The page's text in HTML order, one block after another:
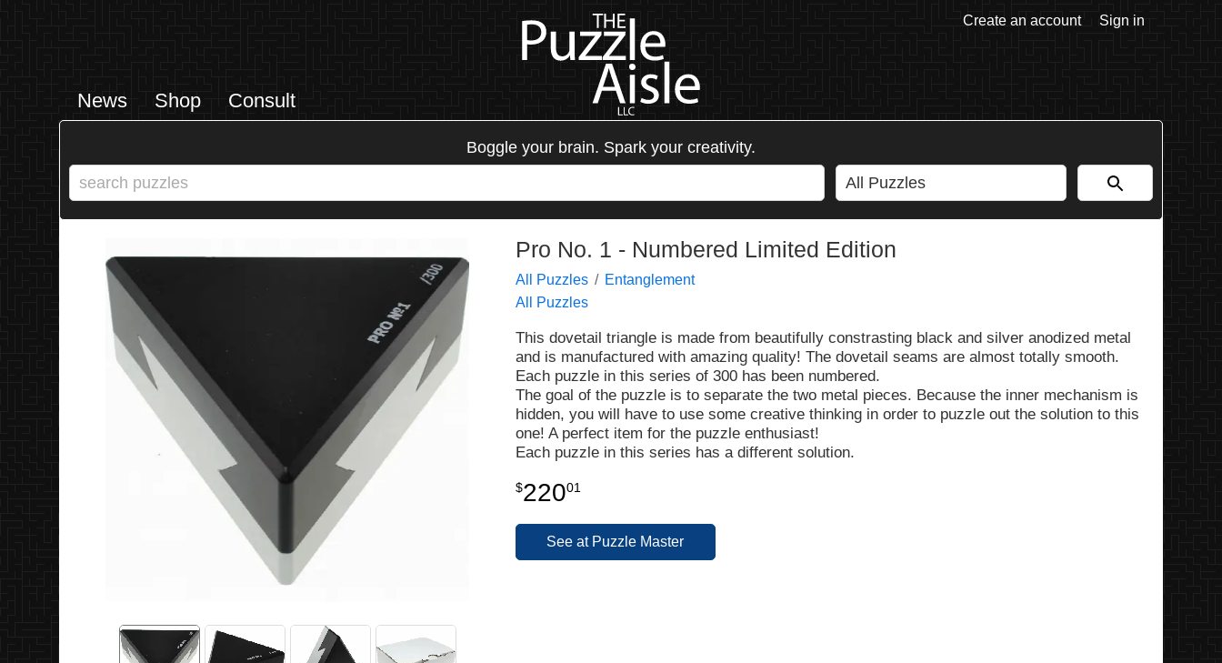
News Shop Consult
Create an account Sign in
Boggle your brain. Spark your creativity.
Pro No. 1 - Numbered Limited Edition
All Puzzles
Entanglement
All Puzzles
This dovetail triangle is made from beautifully constrasting black and silver anodized metal
and is manufactured with amazing quality! The dovetail seams are almost totally smooth.
Each puzzle in this series of 300 has been numbered.
The goal of the puzzle is to separate the two metal pieces. Because the inner mechanism is
hidden, you will have to use some creative thinking in order to puzzle out the solution to this
one! A perfect item for the puzzle enthusiast!
Each puzzle in this series has a different solution.
$22001
See at Puzzle Master